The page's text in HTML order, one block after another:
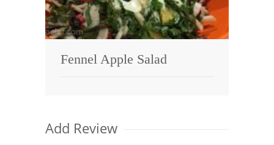
Fennel Apple Salad
Add Review